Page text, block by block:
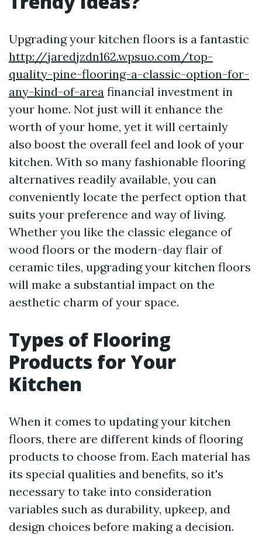
Upgrading your kitchen floors is a fantastic
http://jaredjzdn162.wpsuo.com/top-
quality-pine-flooring-a-classic-option-for-
any-kind-of-area financial investment in
your home. Not just will it enhance the
worth of your home, yet it will certainly
also boost the overall feel and look of your
kitchen. With so many fashionable flooring
alternatives readily available, you can
conveniently locate the perfect option that
suits your preference and way of living.
Whether you like the classic elegance of
wood floors or the modern-day flair of
ceramic tiles, upgrading your kitchen floors
will make a substantial impact on the
aesthetic charm of your space.
Types of Flooring
Products for Your
Kitchen
When it comes to updating your kitchen
floors, there are different kinds of flooring
products to choose from. Each material has
its special qualities and benefits, so it's
necessary to take into consideration
variables such as durability, upkeep, and
design choices before making a decision.